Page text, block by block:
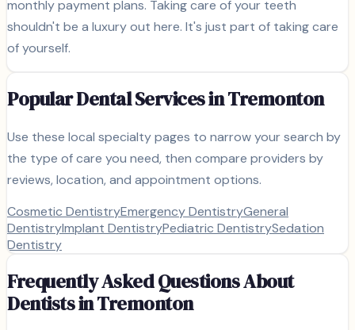
monthly payment plans. Taking care of your teeth
shouldn't be a luxury out here. It's just part of taking care
of yourself.
Popular Dental Services inTremonton
Use these local specialty pages to narrow your search by
the type of care you need, then compare providers by
reviews, location, and appointment options.
Cosmetic DentistryEmergency DentistryGeneral
DentistryImplant DentistryPediatric DentistrySedation
Dentistry
Frequently Asked Questions About
Dentists inTremonton